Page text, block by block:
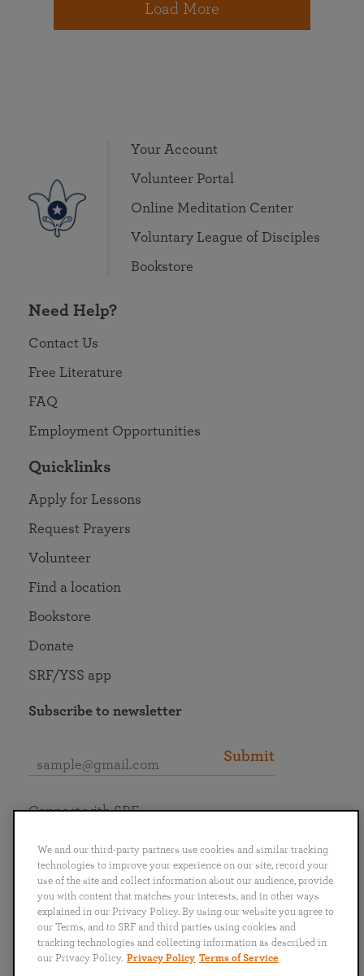
Load More
Your Account
Volunteer Portal
Online Meditation Center
Voluntary League of Disciples
Bookstore
Need Help?
Contact Us
Free Literature
FAQ
Employment Opportunities
Quicklinks
Apply for Lessons
Request Prayers
Volunteer
Find a location
Bookstore
Donate
SRF/YSS app
Subscribe to newsletter
Submit
English
Português
日本語 ไทย
Connect with SRF
We and our third-party partners use cookies and similar tracking
technologies to improve your experience on our site, record your
use of the site and collect information about our audience, provide
you with content that matches your interests, and in other ways
explained in our Privacy Policy. By using our website you agree to
our Terms, and to SRF and third parties using cookies and
tracking technologies and collecting information as described in
our Privacy Policy. Privacy Policy Terms of Service